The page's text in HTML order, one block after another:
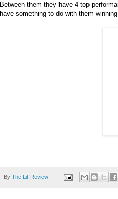
Between them they have 4 top
have something to do with them
By The Lit Review